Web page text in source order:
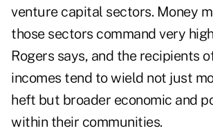
venture capital sectors. Money
those sectors command very
Rogers says, and the recipients
incomes tend to wield not just
heft but broader economic and
within their communities.